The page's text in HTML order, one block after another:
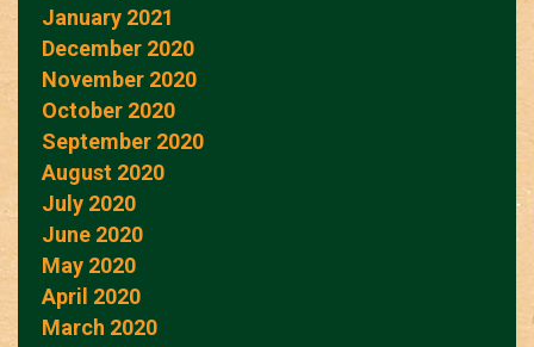
January 2021
December 2020
November 2020
October 2020
September 2020
August 2020
July 2020
June 2020
May 2020
April 2020
March 2020